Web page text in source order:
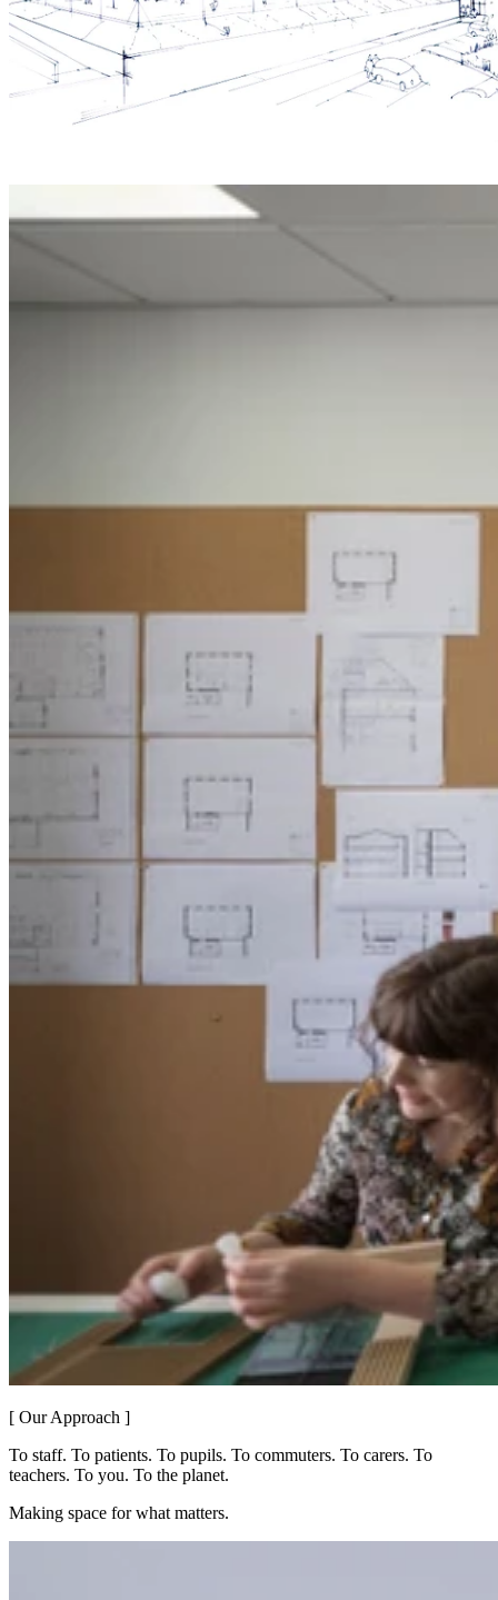
[ Our Approach ]
To staff. To patients. To pupils. To commuters. To carers. To
teachers. To you. To the planet.
Making space for what matters.